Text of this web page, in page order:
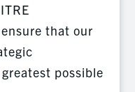
that our
possible